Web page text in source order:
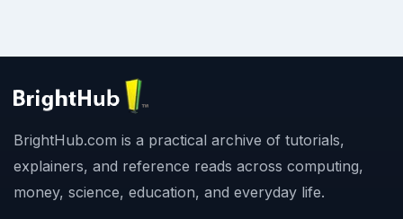
BrightHub.com is a practical archive of tutorials,
explainers, and reference reads across computing,
money, science, education, and everyday life.